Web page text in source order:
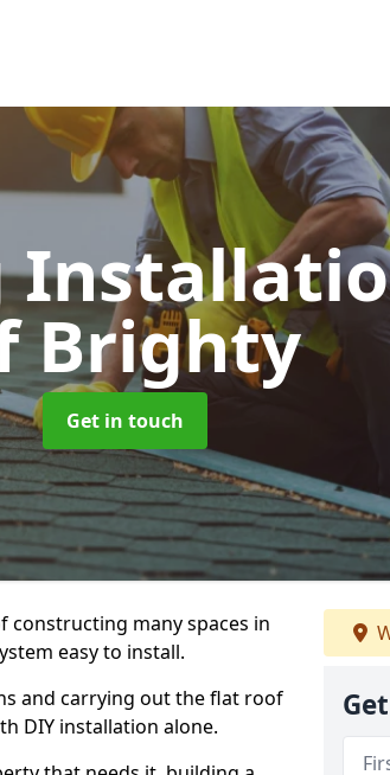
Brighty
Get in touch
many spaces in
easy to install.
and carrying out the flat roof
DIY installation alone.